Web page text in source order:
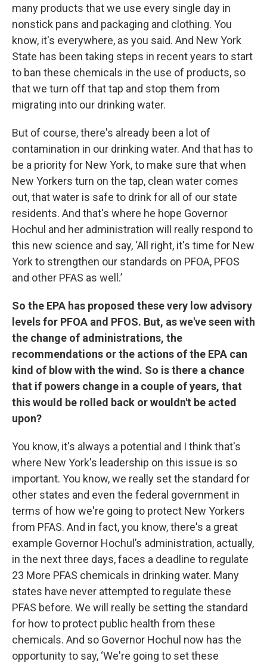
many products that we use every single day in
nonstick pans and packaging and clothing. You
know, it's everywhere, as you said. And New York
State has been taking steps in recent years to start
to ban these chemicals in the use of products, so
that we turn off that tap and stop them from
migrating into our drinking water.
But of course, there's already been a lot of
contamination in our drinking water. And that has to
be a priority for New York, to make sure that when
New Yorkers turn on the tap, clean water comes
out, that water is safe to drink for all of our state
residents. And that's where he hope Governor
Hochul and her administration will really respond to
this new science and say, ‘All right, it's time for New
York to strengthen our standards on PFOA, PFOS
and other PFAS as well.’
So the EPA has proposed these very low advisory
levels for PFOA and PFOS. But, as we've seen with
the change of administrations, the
recommendations or the actions of the EPA can
kind of blow with the wind. So is there a chance
that if powers change in a couple of years, that
this would be rolled back or wouldn't be acted
upon?
You know, it's always a potential and I think that's
where New York's leadership on this issue is so
important. You know, we really set the standard for
other states and even the federal government in
terms of how we're going to protect New Yorkers
from PFAS. And in fact, you know, there's a great
example Governor Hochul’s administration, actually,
in the next three days, faces a deadline to regulate
23 More PFAS chemicals in drinking water. Many
states have never attempted to regulate these
PFAS before. We will really be setting the standard
for how to protect public health from these
chemicals. And so Governor Hochul now has the
opportunity to say, ‘We're going to set these